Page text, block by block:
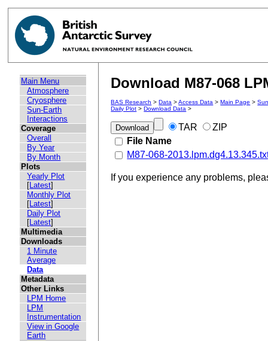
Main Menu
Atmosphere
Cryosphere
Sun-Earth
Interactions
Coverage
Overall
By Year
By Month
Plots
Yearly Plot
[Latest]
Monthly Plot
[Latest]
Daily Plot
[Latest]
Multimedia
Downloads
1 Minute
Average
Data
Metadata
Other Links
LPM Home
LPM
Instrumentation
View in Google
Earth
Download M87-068
BAS Research >Data >Access Data >Main Page >
Daily Plot >Download Data >
TAR
ZIP
File Name
M87-068-
If you experience any problems,